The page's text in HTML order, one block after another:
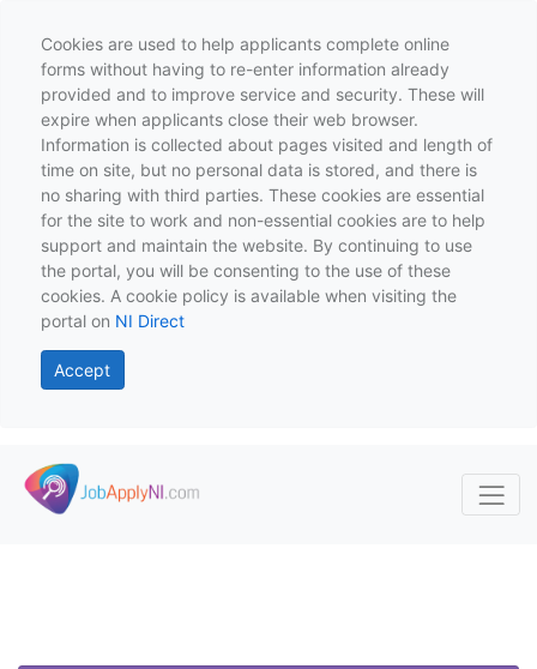
Cookies are used to help applicants complete online
forms without having to re-enter information already
provided and to improve service and security. These will
expire when applicants close their web browser.
Information is collected about pages visited and length of
time on site, but no personal data is stored, and there is
no sharing with third parties. These cookies are essential
for the site to work and non-essential cookies are to help
support and maintain the website. By continuing to use
the portal, you will be consenting to the use of these
cookies. A cookie policy is available when visiting the
portal on NI Direct
Accept
Skip to main content